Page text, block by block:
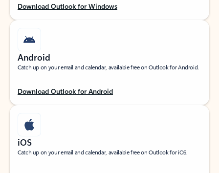
Download Outlook for Windows
Android
Catch up on your email and calendar, available free on Outlook for Android.
Download Outlook for Android
iOS
Catch up on your email and calendar, available free on Outlook for iOS.